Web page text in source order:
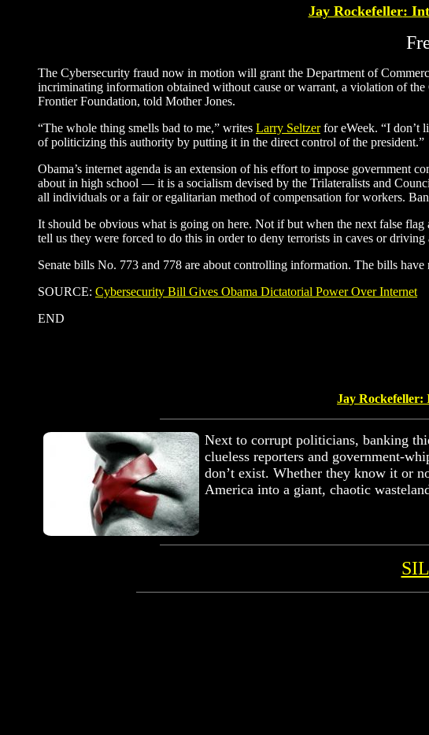
Jay Rockefeller:
The Cybersecurity fraud now in motion will grant the Department of
incriminating information obtained without cause or warrant, a violation of
Frontier Foundation, told Mother Jones.
“The whole thing smells bad to me,” writes Larry Seltzerfor eWeek. “I don’t
of politicizing this authority by putting it in the direct control of the president.”
Obama’s internet agenda is an extension of his effort to impose government
about in high school — it is a socialism devised by the Trilateralists and
all individuals or a fair or egalitarian method of compensation for workers.
It should be obvious what is going on here. Not if but when the next false
tell us they were forced to do this in order to deny terrorists in caves or
Senate bills No. 773 and 778 are about controlling information. The bills
SOURCE: Cybersecurity Bill Gives Obama Dictatorial Power Over Internet
END
Jay Rockefeller:
Next to corrupt politicians, banking
clueless reporters and government-
don’t exist. Whether they know it or
America into a giant, chaotic